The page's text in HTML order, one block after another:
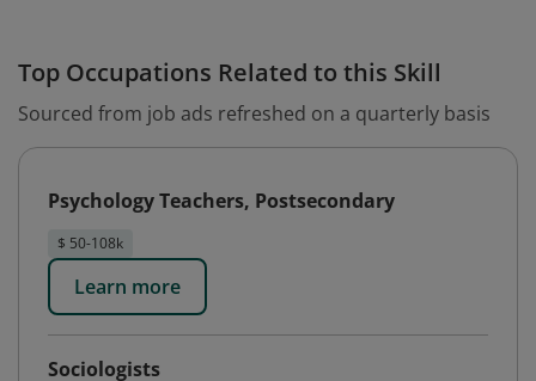
Top Occupations Related to this Skill
Sourced from job ads refreshed on a quarterly basis
Psychology Teachers, Postsecondary
$ 50-108k
Learn more
Sociologists